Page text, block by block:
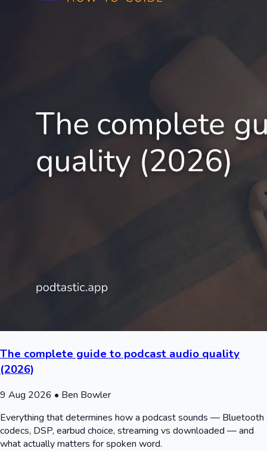
The complete guide to podcast audio quality
(2026)
9 Aug 2026 • Ben Bowler
Everything that determines how a podcast sounds — Bluetooth
codecs, DSP, earbud choice, streaming vs downloaded — and
what actually matters for spoken word.